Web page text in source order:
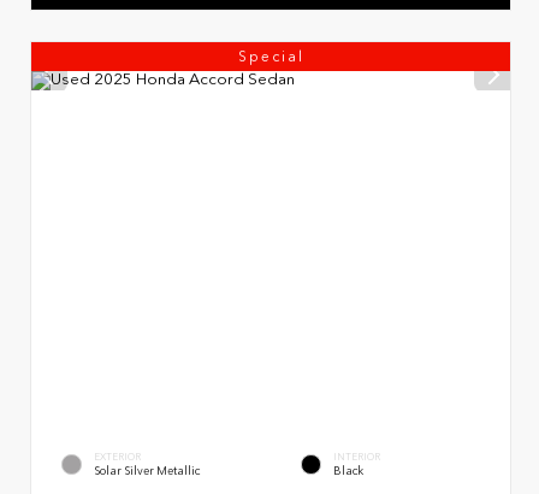
Special
EXTERIOR
Solar Silver Metallic
INTERIOR
Black